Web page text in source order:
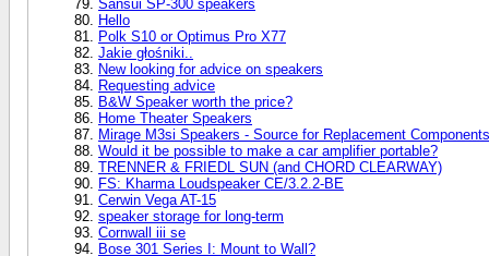
Sansui SP-300 speakers
Hello
Polk S10 or Optimus Pro X77
Jakie głośniki..
New looking for advice on speakers
Requesting advice
B&W Speaker worth the price?
Home Theater Speakers
Mirage M3si Speakers - Source for Replacement
Would it be possible to make a car amplifier portable?
TRENNER & FRIEDL SUN (and CHORD CLEARWAY)
FS: Kharma Loudspeaker CE/3.2.2-BE
Cerwin Vega AT-15
speaker storage for long-term
Cornwall iii se
Bose 301 Series I: Mount to Wall?